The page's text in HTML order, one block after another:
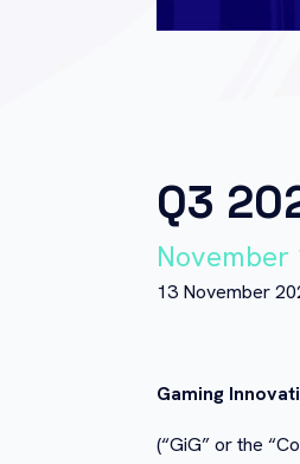
Q3
November
13 November
Gaming
(“GiG” or the